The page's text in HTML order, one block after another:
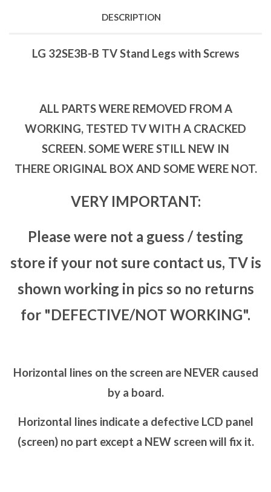
DESCRIPTION
LG 32SE3B-B TV Stand Legs with Screws
ALL PARTS WERE REMOVED FROM A
WORKING, TESTED TV WITH A CRACKED
SCREEN. SOME WERE STILL NEW IN
THERE ORIGINAL BOX AND SOME WERE NOT.
VERY IMPORTANT:
Please were not a guess / testing
store if your not sure contact us, TV is
shown working in pics so no returns
for "DEFECTIVE/NOT WORKING".
Horizontal lines on the screen are NEVER caused
by a board.
Horizontal lines indicate a defective LCD panel
(screen) no part except a NEW screen will fix it.